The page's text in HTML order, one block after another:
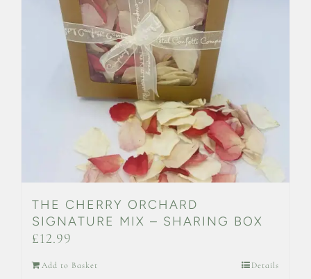
THE CHERRY ORCHARD
SIGNATURE MIX – SHARING BOX
£12.99
Add to Basket Details